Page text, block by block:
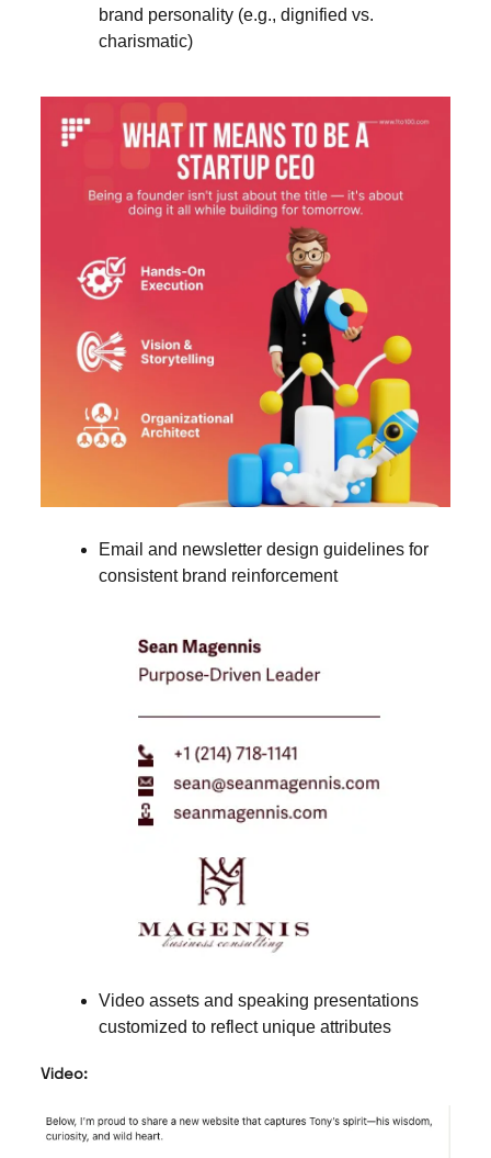
brand personality (e.g., dignified vs.
charismatic)
Email and newsletter design guidelines for
consistent brand reinforcement
Video assets and speaking presentations
customized to reflect unique attributes
Video: